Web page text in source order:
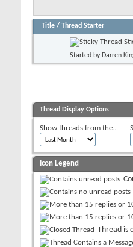
Title / Thread Starter
Started by Darren
Thread Display Options
Show threads from the...
Icon Legend
Thread is